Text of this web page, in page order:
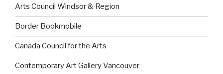
Arts Council Windsor & Region
Border Bookmobile
Canada Council for the Arts
Contemporary Art Gallery Vancouver